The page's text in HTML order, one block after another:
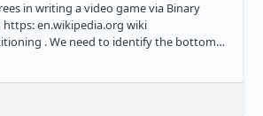
Binary
. We need to identify the bottom